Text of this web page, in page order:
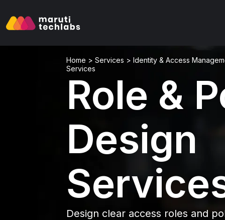
Home > Services > Identity & Access
Services
Role &
Design
Design clear access roles and